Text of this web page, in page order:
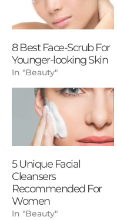
8 Best Face-Scrub For
Younger-looking Skin
In "Beauty"
5 Unique Facial
Cleansers
Recommended For
Women
In "Beauty"